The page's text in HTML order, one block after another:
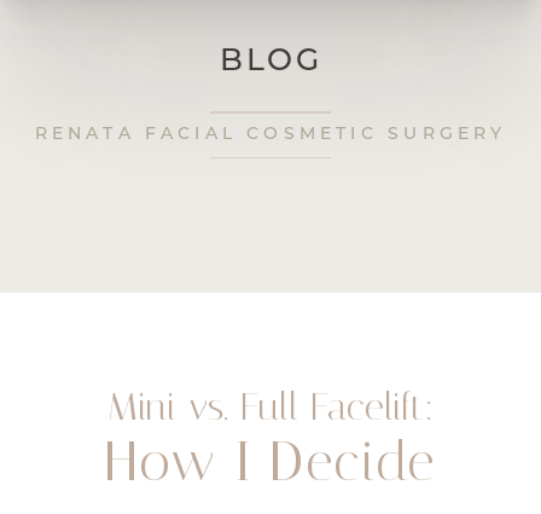
BLOG
RENATA FACIAL COSMETIC SURGERY
Mini vs. Full Facelift:
How I Decide